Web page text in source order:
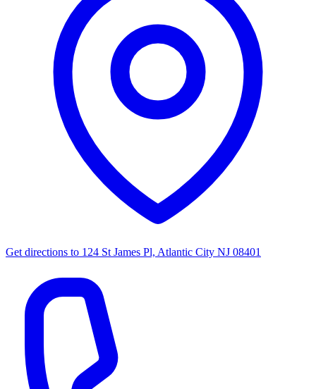
Get directions to 124 St James Pl, Atlantic City NJ 08401